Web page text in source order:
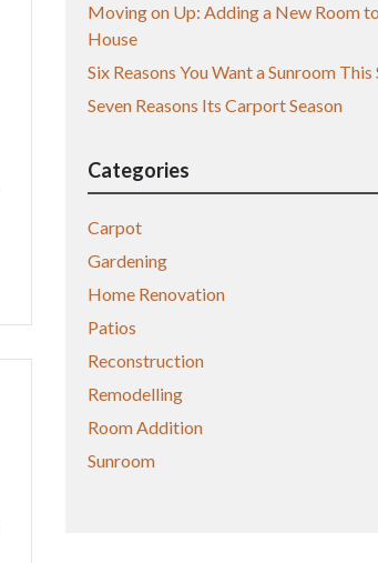
Moving on Up: Adding a New Room
House
Six Reasons You Want a Sunroom This
Seven Reasons Its Carport Season
Categories
Carpot
Gardening
Home Renovation
Patios
Reconstruction
Remodelling
Room Addition
Sunroom